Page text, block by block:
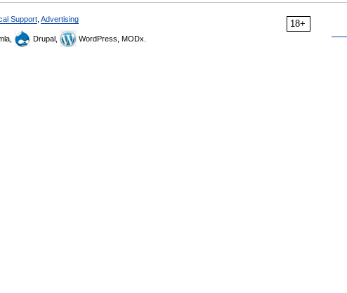
18+
Support Advertising
Drupal, WordPress, MODx.